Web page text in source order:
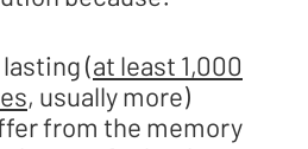
(at least 1,000
, usually more)
from the memory